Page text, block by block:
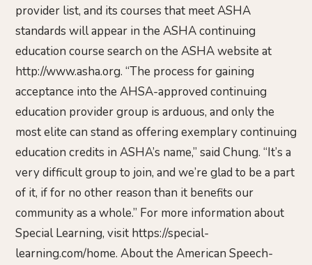
provider list, and its courses that meet ASHA
standards will appear in the ASHA continuing
education course search on the ASHA website at
http://www.asha.org. “The process for gaining
acceptance into the AHSA-approved continuing
education provider group is arduous, and only the
most elite can stand as offering exemplary continuing
education credits in ASHA’s name,” said Chung. “It’s a
very difficult group to join, and we’re glad to be a part
of it, if for no other reason than it benefits our
community as a whole.” For more information about
Special Learning, visit https://special-
learning.com/home. About the American Speech-